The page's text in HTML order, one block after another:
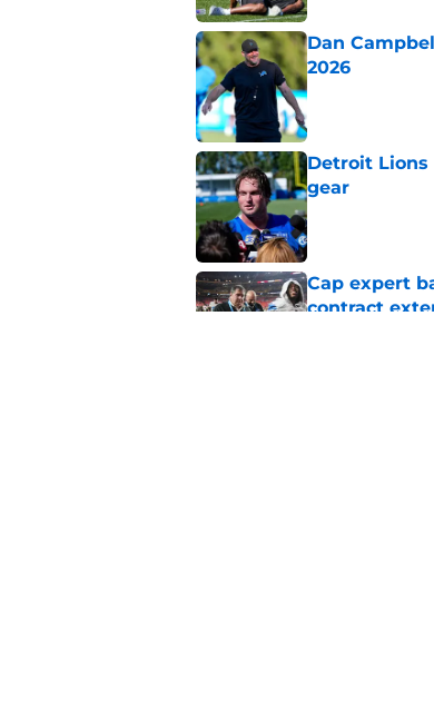
Dan
2026
Published by on
Detroit
gear
Published by on
Cap expert
contract